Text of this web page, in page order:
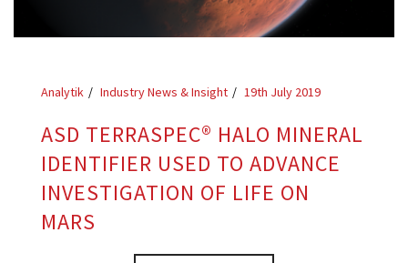
Analytik Industry News & Insight 19th July 2019
ASD TERRASPEC® HALO MINERAL
IDENTIFIER USED TO ADVANCE
INVESTIGATION OF LIFE ON
MARS